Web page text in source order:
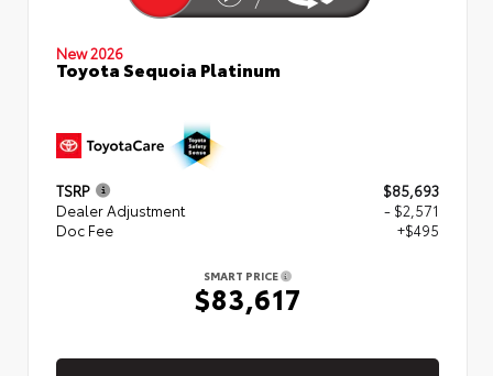
New 2026
Toyota Sequoia Platinum
TSRP
$85,693
Dealer Adjustment
- $2,571
Doc Fee
+$495
SMART PRICE
$83,617